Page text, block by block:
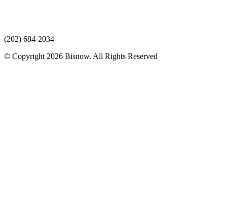
(202) 684-2034
© Copyright 2026 Bisnow. All Rights Reserved